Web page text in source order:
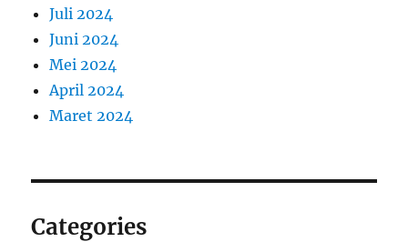
Juli 2024
Juni 2024
Mei 2024
April 2024
Maret 2024
Categories